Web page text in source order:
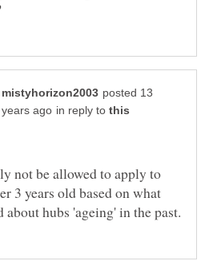
posted 13
in reply to
not be allowed to apply to
3 years old based on what